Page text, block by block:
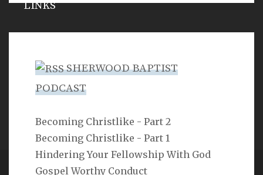
SHERWOOD BAPTIST
PODCAST
Becoming Christlike - Part 2
Becoming Christlike - Part 1
Hindering Your Fellowship With God
Gospel Worthy Conduct
LINKS
Vance Havner
Ron Dunn
Copyright 2ProphetU 2021. All righrts reserved.